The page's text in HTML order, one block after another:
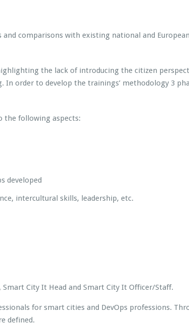
comparisons with existing national and
the lack of introducing the citizen
order to develop the trainings’ methodology 3
the following aspects:
developed
intercultural skills, leadership, etc.
City It Head and Smart City It Officer/Staff.
for smart cities and DevOps professions.
defined.